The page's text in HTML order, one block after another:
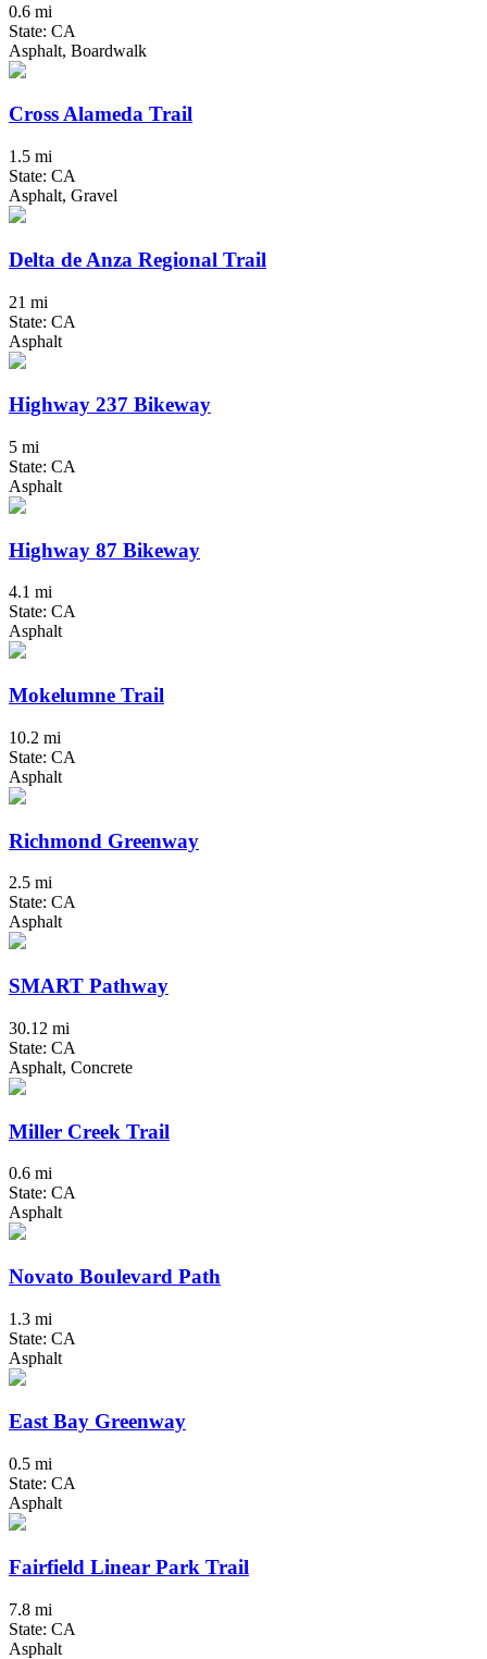
0.6 mi
State: CA
Asphalt, Boardwalk
Cross Alameda Trail
1.5 mi
State: CA
Asphalt, Gravel
Delta de Anza Regional Trail
21 mi
State: CA
Asphalt
Highway 237 Bikeway
5 mi
State: CA
Asphalt
Highway 87 Bikeway
4.1 mi
State: CA
Asphalt
Mokelumne Trail
10.2 mi
State: CA
Asphalt
Richmond Greenway
2.5 mi
State: CA
Asphalt
SMART Pathway
30.12 mi
State: CA
Asphalt, Concrete
Miller Creek Trail
0.6 mi
State: CA
Asphalt
Novato Boulevard Path
1.3 mi
State: CA
Asphalt
East Bay Greenway
0.5 mi
State: CA
Asphalt
Fairfield Linear Park Trail
7.8 mi
State: CA
Asphalt